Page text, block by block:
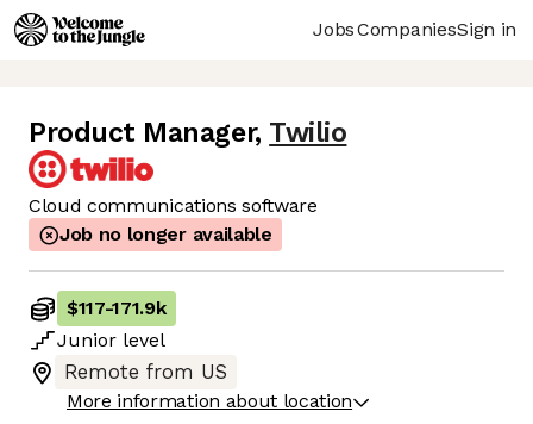
JobsCompaniesSign in
Product Manager, Twilio
Cloud communications software
Job no longer available
$117-171.9k
Junior level
Remote from US
More information about location